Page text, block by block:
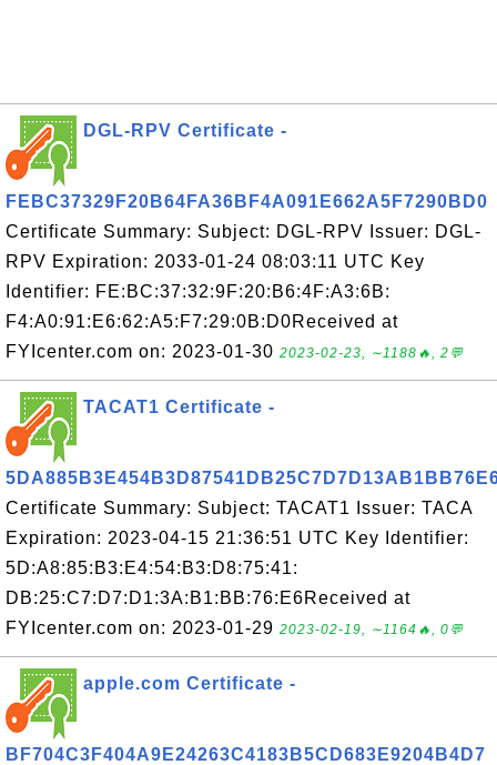
DGL-RPV Certificate -
FEBC37329F20B64FA36BF4A091E662A5F7290BD0
Certificate Summary: Subject: DGL-RPV Issuer: DGL-
RPV Expiration: 2033-01-24 08:03:11 UTC Key
Identifier: FE:BC:37:32:9F:20:B6:4F:A3:6B:
F4:A0:91:E6:62:A5:F7:29:0B:D0Received at
FYIcenter.com on: 2023-01-30 2023-02-23, ∼1188🔥, 2💬
TACAT1 Certificate -
Certificate Summary: Subject: TACAT1 Issuer: TACA
Expiration: 2023-04-15 21:36:51 UTC Key Identifier:
5D:A8:85:B3:E4:54:B3:D8:75:41:
DB:25:C7:D7:D1:3A:B1:BB:76:E6Received at
FYIcenter.com on: 2023-01-29 2023-02-19, ∼1164🔥, 0💬
apple.com Certificate -
BF704C3F404A9E24263C4183B5CD683E9204B4D7